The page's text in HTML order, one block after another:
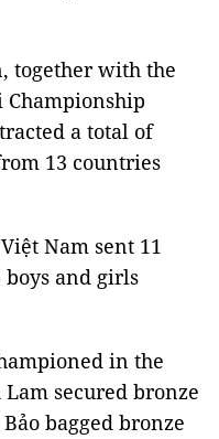
together with the
a total of
13 countries
Nam sent 11
boys and girls
in the
secured bronze
bagged bronze